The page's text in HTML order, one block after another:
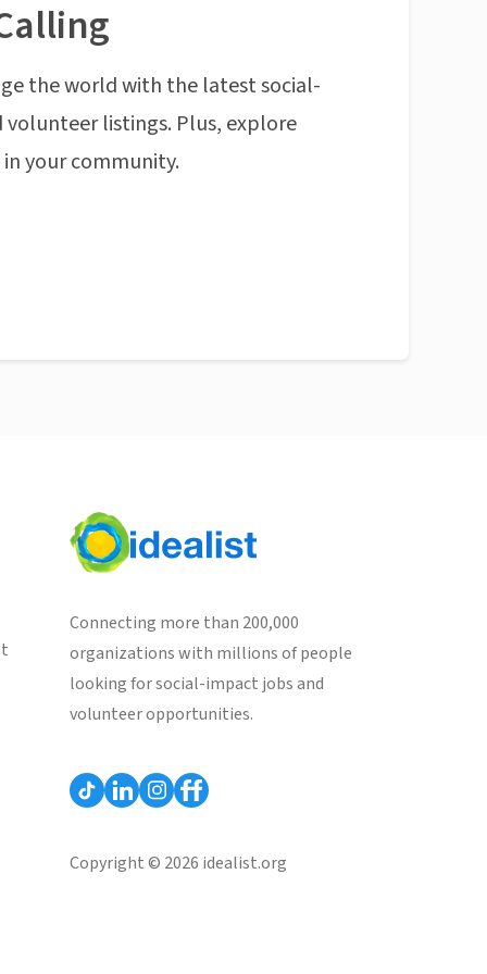
the world with the latest social-
listings. Plus, explore
your community.
Connecting more than 200,000
organizations with millions of people
looking for social-impact jobs and
volunteer opportunities.
Copyright © 2026 idealist.org